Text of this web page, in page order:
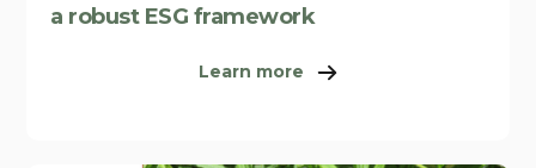
a robust ESG framework
Learn more